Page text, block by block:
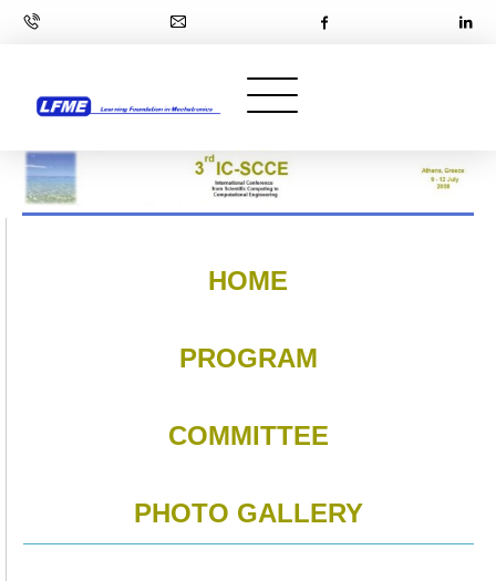
HOME
PROGRAM
COMMITTEE
PHOTO GALLERY